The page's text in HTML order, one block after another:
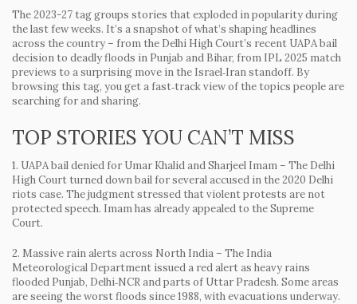
The 2023-27 tag groups stories that exploded in popularity during
the last few weeks. It’s a snapshot of what’s shaping headlines
across the country – from the Delhi High Court’s recent UAPA bail
decision to deadly floods in Punjab and Bihar, from IPL 2025 match
previews to a surprising move in the Israel‑Iran standoff. By
browsing this tag, you get a fast‑track view of the topics people are
searching for and sharing.
TOP STORIES YOU CAN’T MISS
1. UAPA bail denied for Umar Khalid and Sharjeel Imam – The Delhi
High Court turned down bail for several accused in the 2020 Delhi
riots case. The judgment stressed that violent protests are not
protected speech. Imam has already appealed to the Supreme
Court.
2. Massive rain alerts across North India – The India
Meteorological Department issued a red alert as heavy rains
flooded Punjab, Delhi‑NCR and parts of Uttar Pradesh. Some areas
are seeing the worst floods since 1988, with evacuations underway.